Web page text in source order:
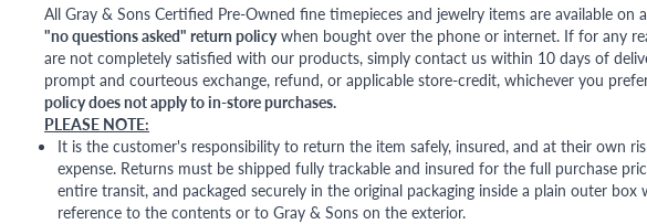
All Gray & Sons Certified Pre-Owned fine timepieces and jewelry items are available on a
"no questions asked" return policywhen bought over the phone or internet. If for any
are not completely satisfied with our products, simply contact us within 10 days of
prompt and courteous exchange, refund, or applicable store-credit, whichever you
policy does not apply to in-store purchases.
PLEASE NOTE:
It is the customer's responsibility to return the item safely, insured, and at their own
expense. Returns must be shipped fully trackable and insured for the full purchase
entire transit, and packaged securely in the original packaging inside a plain outer box
reference to the contents or to Gray & Sons on the exterior.